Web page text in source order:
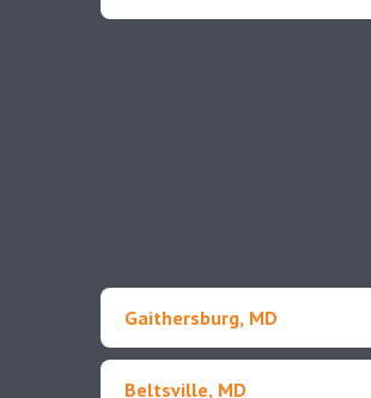
Gaithersburg, MD
Beltsville, MD